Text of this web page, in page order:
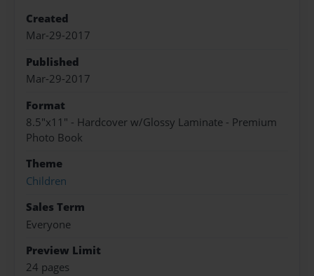
Created
Mar-29-2017
Published
Mar-29-2017
Format
8.5"x11" - Hardcover w/Glossy Laminate - Premium
Photo Book
Theme
Children
Sales Term
Everyone
Preview Limit
24 pages